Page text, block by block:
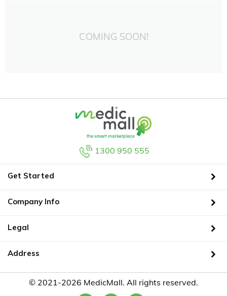
COMING SOON!
1300 950 555
Get Started
Company Info
Legal
Address
© 2021-2026 MedicMall. All rights reserved.